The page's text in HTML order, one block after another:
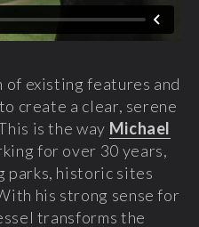
existing features and
create a clear, serene
is the way Michael
for over 30 years,
parks, historic sites
his strong sense for
transforms the